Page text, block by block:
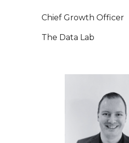
Chief Growth Officer
The Data Lab